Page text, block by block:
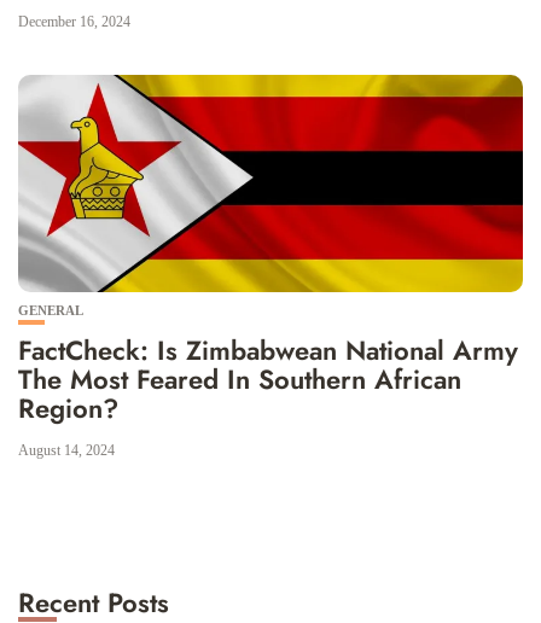
December 16, 2024
GENERAL
FactCheck: Is Zimbabwean National Army
The Most Feared In Southern African
Region?
August 14, 2024
Recent Posts